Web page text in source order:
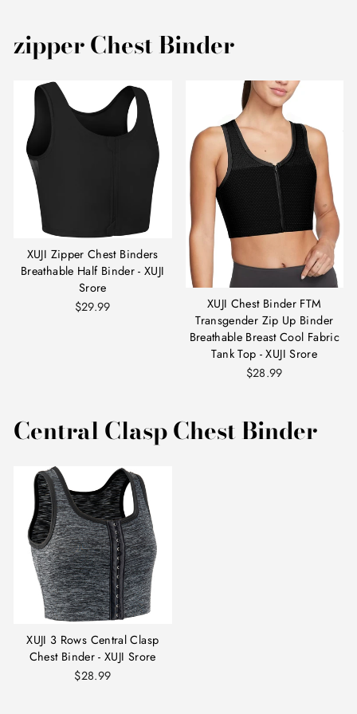
zipper Chest Binder
XUJI Zipper Chest Binders
Breathable Half Binder - XUJI
Srore
$29.99
XUJI Chest Binder FTM
Transgender Zip Up Binder
Breathable Breast Cool Fabric
Tank Top - XUJI Srore
$28.99
Central Clasp Chest Binder
XUJI 3 Rows Central Clasp
Chest Binder - XUJI Srore
$28.99